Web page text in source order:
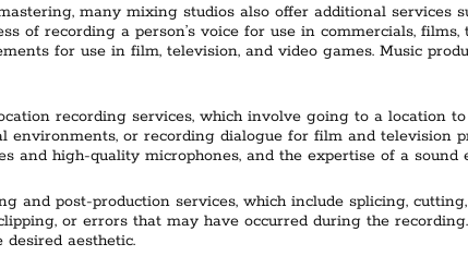
many mixing studios also offer additional services
of recording a person’s voice for use in commercials,
for use in film, television, and video games. Music
recording services, which involve going to a location
environments, or recording dialogue for film and television
and high-quality microphones, and the expertise of a
and post-production services, which include splicing,
or errors that may have occurred during the
aesthetic.